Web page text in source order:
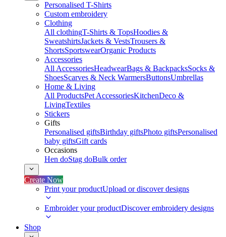
Personalised T-Shirts
Custom embroidery
Clothing
All clothingT-Shirts & TopsHoodies &
SweatshirtsJackets & VestsTrousers &
ShortsSportswearOrganic Products
Accessories
All AccessoriesHeadwearBags & BackpacksSocks &
ShoesScarves & Neck WarmersButtonsUmbrellas
Home & Living
All ProductsPet AccessoriesKitchenDeco &
LivingTextiles
Stickers
Gifts
Personalised giftsBirthday giftsPhoto giftsPersonalised
baby giftsGift cards
Occasions
Hen doStag doBulk order
Create Now
Print your productUpload or discover designs
Embroider your productDiscover embroidery designs
Shop